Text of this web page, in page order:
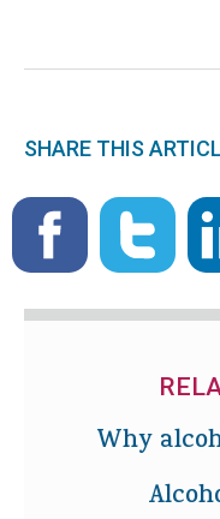
SHARE THIS
Why